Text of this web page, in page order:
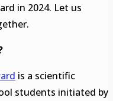
in 2024. Let us
is a scientific
students initiated by